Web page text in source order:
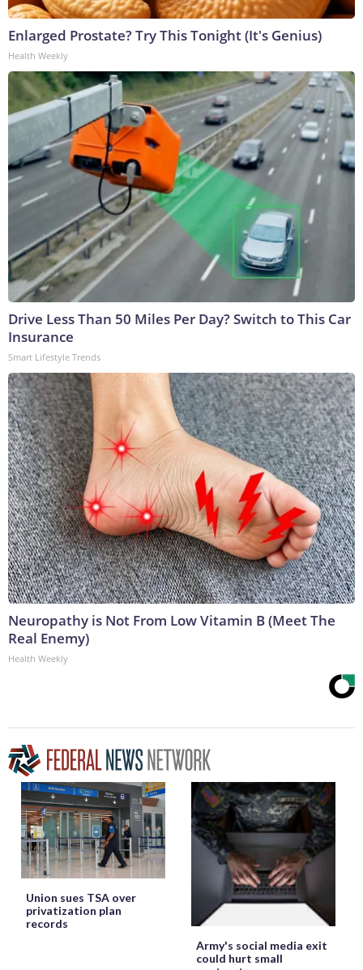
Enlarged Prostate? Try This Tonight (It's Genius)
Health Weekly
Drive Less Than 50 Miles Per Day? Switch to This Car
Insurance
Smart Lifestyle Trends
Neuropathy is Not From Low Vitamin B (Meet The
Real Enemy)
Health Weekly
Union sues TSA over
privatization plan
records
Army's social media exit
could hurt small